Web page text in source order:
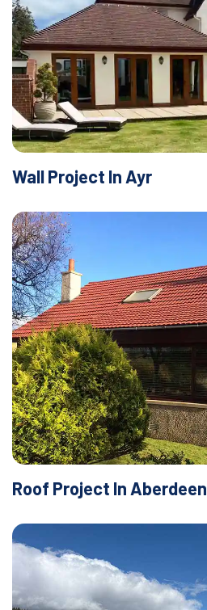
Wall Project In Ayr
Roof Project In Aberdeen